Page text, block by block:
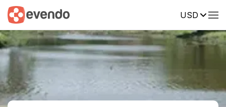
USD
Summary Map Reviews